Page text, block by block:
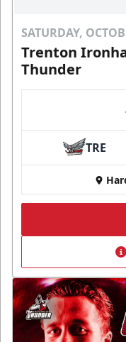
SATURDAY,
Trenton
Thunder
TRE